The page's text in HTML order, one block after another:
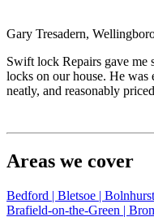
Gary Tresadern,
Swift lock Repairs gave me
locks on our house. He
neatly, and reasonably
Areas we cover
Bedford | Bletsoe |
Brafield-on-the-Green |